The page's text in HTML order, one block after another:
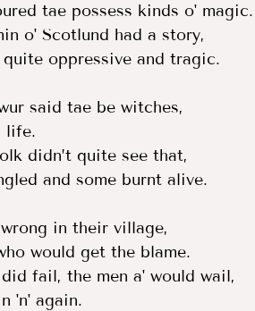
tae possess kinds o' magic.
o' Scotlund had a story,
oppressive and tragic.
said tae be witches,
life.
didn’t quite see that,
and some burnt alive.
in their village,
would get the blame.
fail, the men a' would wail,
'n' again.